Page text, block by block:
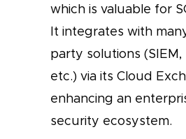
which is valuable for
It integrates with
party solutions (SIEM,
etc.) via its Cloud
enhancing an
security ecosystem.